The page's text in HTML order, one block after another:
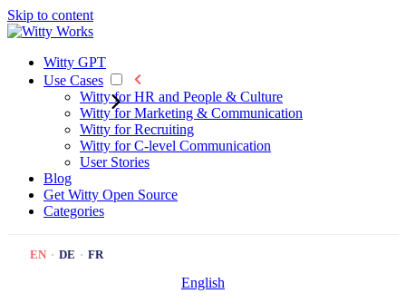
Skip to content
Witty GPT
Use Cases
Witty for HR and People & Culture
Witty for Marketing & Communication
Witty for Recruiting
Witty for C-level Communication
User Stories
Blog
Get Witty Open Source
Categories
EN · DE · FR
English